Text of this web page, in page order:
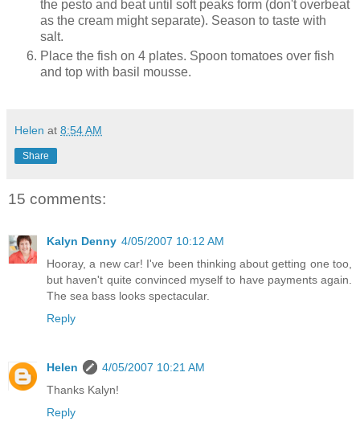
the pesto and beat until soft peaks form (don't overbeat
as the cream might separate). Season to taste with
salt.
Place the fish on 4 plates. Spoon tomatoes over fish
and top with basil mousse.
Helen at 8:54 AM
Share
15 comments:
Kalyn Denny 4/05/2007 10:12 AM
Hooray, a new car! I've been thinking about getting one too,
but haven't quite convinced myself to have payments again.
The sea bass looks spectacular.
Reply
Helen
4/05/2007 10:21 AM
Thanks Kalyn!
Reply